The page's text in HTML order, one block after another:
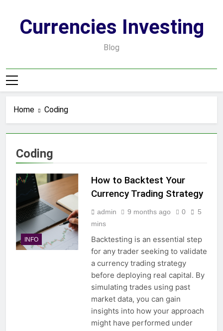
contentCurrencies Investing
Blog
Home Coding
Coding
INFO
How to Backtest Your
Currency Trading Strategy
admin 9 months ago 0
5
mins
Backtesting is an essential step
for any trader seeking to validate
a currency trading strategy
before deploying real capital. By
simulating trades using past
market data, you can gain
insights into how your approach
might have performed under